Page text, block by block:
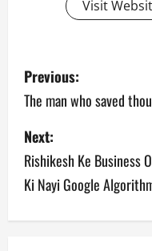
Visit
P
o
s
t
n
Previous:
The man who saved
Next:
Rishikesh Ke Business
Ki Nayi Google